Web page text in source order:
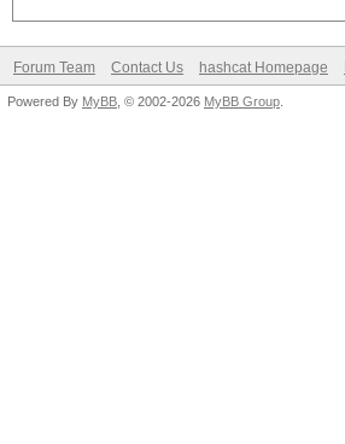
Forum Team Contact Us hashcat Homepage
Powered By MyBB , © 2002-2026 MyBB Group